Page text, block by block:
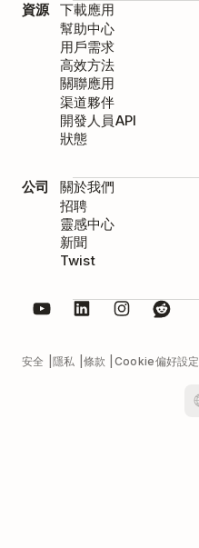
資源
下載應用
幫助中心
用戶需求
高效方法
關聯應用
渠道夥伴
開發人員API
狀態
公司
關於我們
招聘
靈感中心
新聞
Twist
安全 隱私 條款 Cookie偏好設定